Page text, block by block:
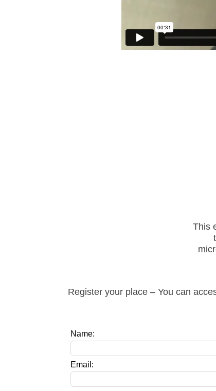
This
Register your place – You can
Leave
this
field
blank
Name:
Email: